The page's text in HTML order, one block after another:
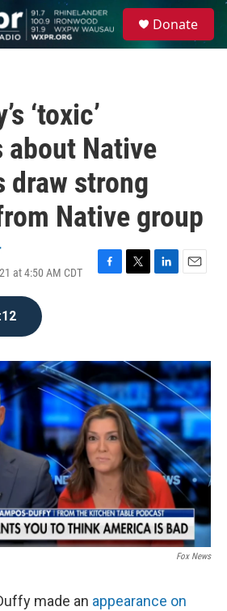
Donate
‘toxic’
about Native
draw strong
Native group
at 4:50 AM CDT
F
o
k
T
r
L
I
n
E
Fox News
made an appearance on